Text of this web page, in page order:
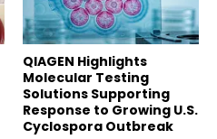
QIAGEN Highlights
Molecular Testing
Solutions Supporting
Response to Growing U.S.
Cyclospora Outbreak